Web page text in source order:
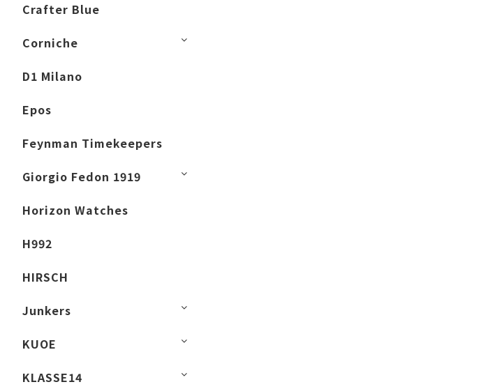
Crafter Blue
Corniche
D1 Milano
Epos
Feynman Timekeepers
Giorgio Fedon 1919
Horizon Watches
H992
HIRSCH
Junkers
KUOE
KLASSE14